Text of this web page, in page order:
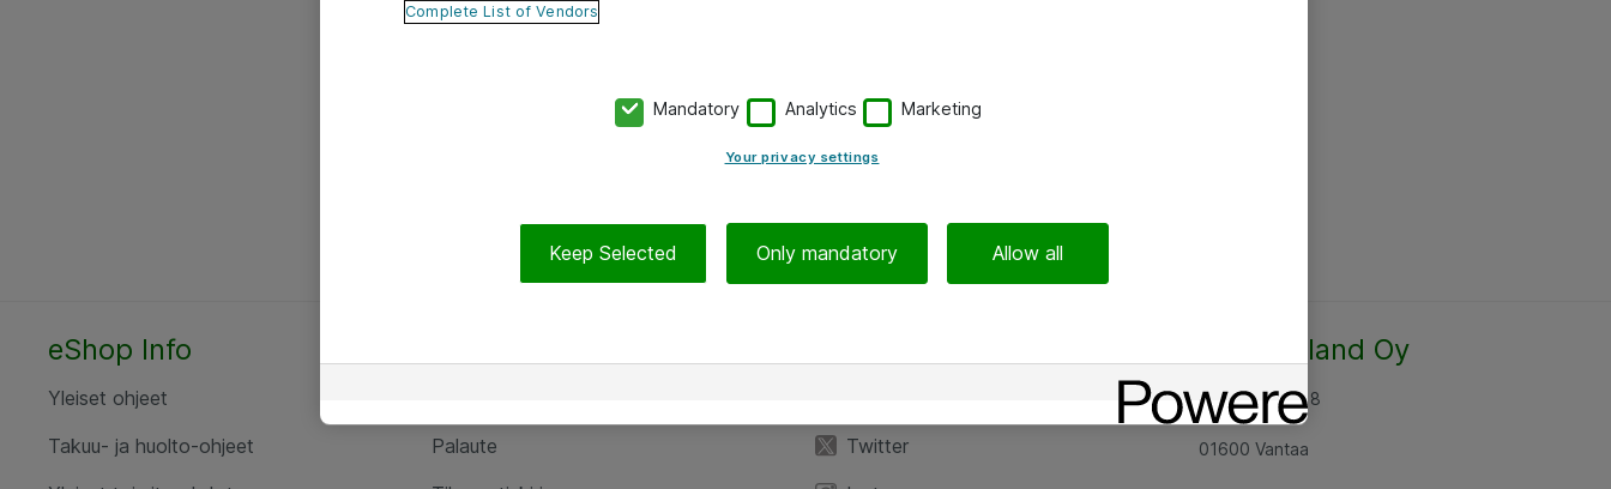
eShop Info
Yleiset ohjeet
Takuu- ja huolto-ohjeet
Palaute
Twitter
Atea Finland Oy
Rajatorpantie 8
01600 Vantaa
Complete List of Vendors
Mandatory Analytics Marketing
Your privacy settings
Keep Selected Only mandatory Allow all